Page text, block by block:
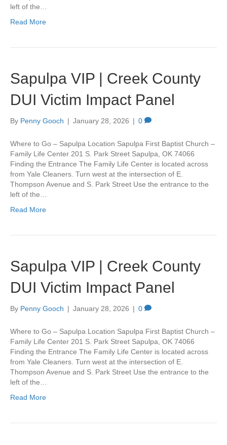
left of the…
Read More
Sapulpa VIP | Creek County
DUI Victim Impact Panel
By Penny Gooch | January 28, 2026 | 0
Where to Go – Sapulpa Location Sapulpa First Baptist Church –
Family Life Center 201 S. Park Street Sapulpa, OK 74066
Finding the Entrance The Family Life Center is located across
from Yale Cleaners. Turn west at the intersection of E.
Thompson Avenue and S. Park Street Use the entrance to the
left of the…
Read More
Sapulpa VIP | Creek County
DUI Victim Impact Panel
By Penny Gooch | January 28, 2026 | 0
Where to Go – Sapulpa Location Sapulpa First Baptist Church –
Family Life Center 201 S. Park Street Sapulpa, OK 74066
Finding the Entrance The Family Life Center is located across
from Yale Cleaners. Turn west at the intersection of E.
Thompson Avenue and S. Park Street Use the entrance to the
left of the…
Read More